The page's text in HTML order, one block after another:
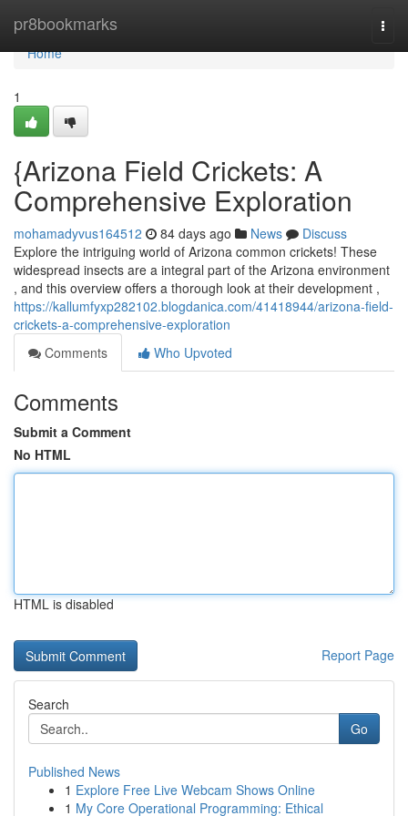
pr8bookmarks
Home
Home
1
{Arizona Field Crickets: A
Comprehensive Exploration
mohamadyvus164512 84 days ago News
Discuss
Explore the intriguing world of Arizona common crickets! These
widespread insects are a integral part of the Arizona environment
, and this overview offers a thorough look at their development ,
https://kallumfyxp282102.blogdanica.com/41418944/arizona-field-
crickets-a-comprehensive-exploration
Comments
Who Upvoted
Comments
Submit a Comment
No HTML
HTML is disabled
Report Page
Search
Go
Published News
1 Explore Free Live Webcam Shows Online
1 My Core Operational Programming: Ethical